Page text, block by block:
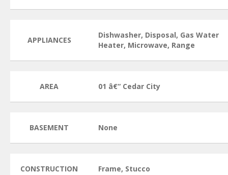
APPLIANCES
Dishwasher, Disposal, Gas Water
Heater, Microwave, Range
AREA 01 â€“ Cedar City
BASEMENT None
CONSTRUCTION Frame, Stucco